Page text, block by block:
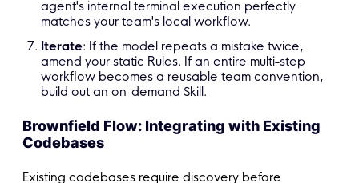
agent's internal terminal execution perfectly
matches your team's local workflow.
Iterate: If the model repeats a mistake twice,
amend your static Rules. If an entire multi-step
workflow becomes a reusable team convention,
build out an on-demand Skill.
Brownfield Flow: Integrating with Existing
Codebases
Existing codebases require discovery before